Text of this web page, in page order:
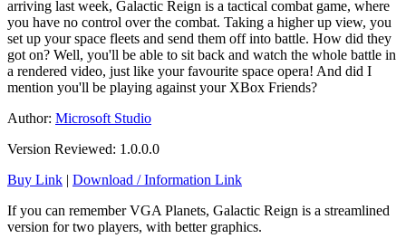
arriving last week, Galactic Reign is a tactical combat game, where
you have no control over the combat. Taking a higher up view, you
set up your space fleets and send them off into battle. How did they
got on? Well, you'll be able to sit back and watch the whole battle in
a rendered video, just like your favourite space opera! And did I
mention you'll be playing against your XBox Friends?
Author: Microsoft Studio
Version Reviewed: 1.0.0.0
Buy Link | Download / Information Link
If you can remember VGA Planets, Galactic Reign is a streamlined
version for two players, with better graphics.